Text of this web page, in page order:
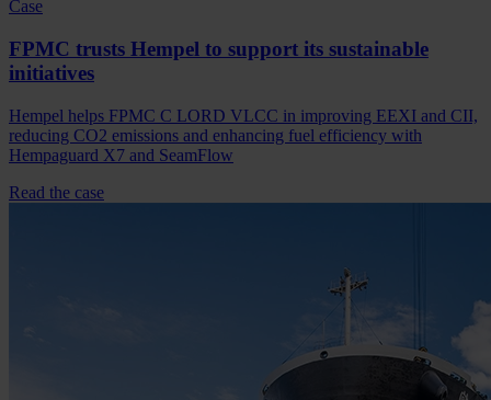
Case
FPMC trusts Hempel to support its sustainable
initiatives
Hempel helps FPMC C LORD VLCC in improving EEXI and CII,
reducing CO2 emissions and enhancing fuel efficiency with
Hempaguard X7 and SeamFlow
Read the case